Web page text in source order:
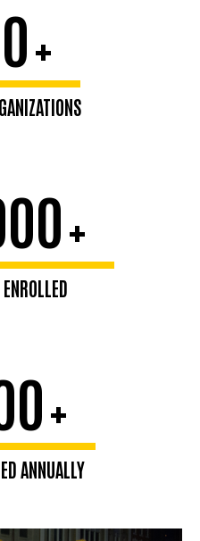
+
+
+
ANNUALLY